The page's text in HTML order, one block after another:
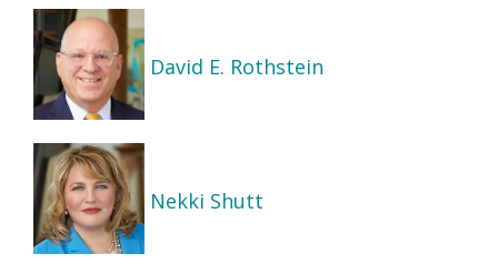
David E. Rothstein
Nekki Shutt